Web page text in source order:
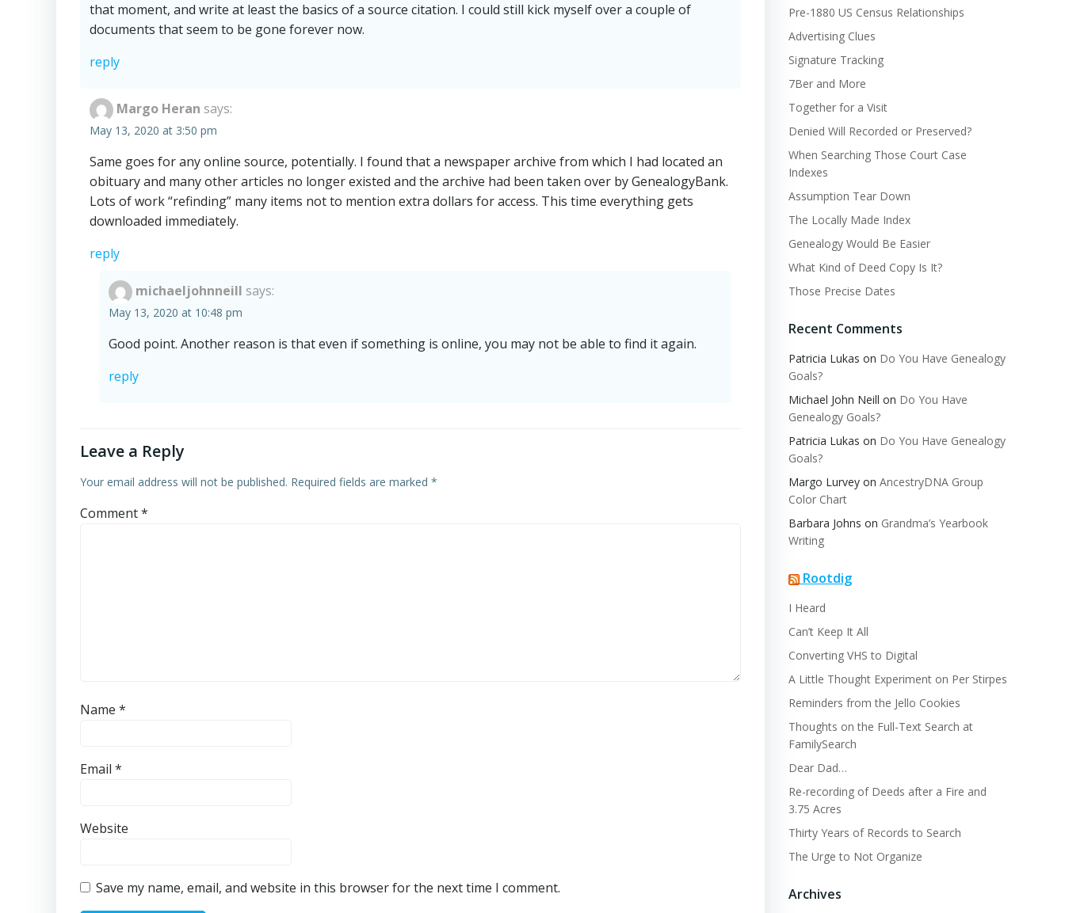
that moment, and write at least the basics of a source citation. I could still kick myself over a couple of
documents that seem to be gone forever now.
reply
Margo Heran says:
May 13, 2020 at 3:50 pm
Same goes for any online source, potentially. I found that a newspaper archive from which I had located an
obituary and many other articles no longer existed and the archive had been taken over by GenealogyBank.
Lots of work “refinding” many items not to mention extra dollars for access. This time everything gets
downloaded immediately.
reply
michaeljohnneill says:
May 13, 2020 at 10:48 pm
Good point. Another reason is that even if something is online, you may not be able to find it again.
reply
Leave a Reply
Your email address will not be published. Required fields are marked *
Comment*
Name *
Email *
Website
Save my name, email, and website in this browser for the next time I comment.
Pre-1880 US Census Relationships
Advertising Clues
Signature Tracking
7Ber and More
Together for a Visit
Denied Will Recorded or Preserved?
When Searching Those Court Case
Indexes
Assumption Tear Down
The Locally Made Index
Genealogy Would Be Easier
What Kind of Deed Copy Is It?
Those Precise Dates
Recent Comments
Patricia Lukas on Do You Have Genealogy
Goals?
Michael John Neill on Do You Have
Genealogy Goals?
Patricia Lukas on Do You Have Genealogy
Goals?
Margo Lurvey on AncestryDNA Group
Color Chart
Barbara Johns on Grandma’s Yearbook
Writing
Rootdig
I Heard
Can’t Keep It All
Converting VHS to Digital
A Little Thought Experiment on Per Stirpes
Reminders from the Jello Cookies
Thoughts on the Full-Text Search at
FamilySearch
Dear Dad…
Re-recording of Deeds after a Fire and
3.75 Acres
Thirty Years of Records to Search
The Urge to Not Organize
Archives